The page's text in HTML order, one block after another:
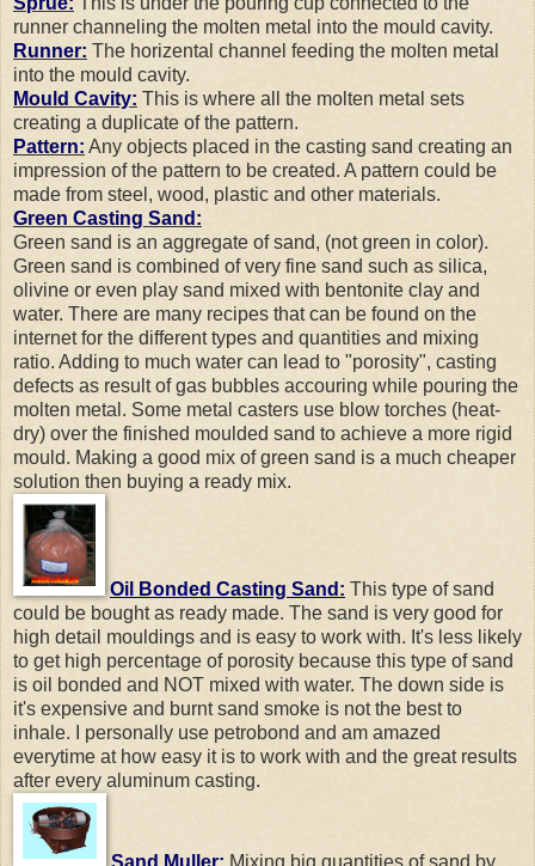
runner channeling the molten metal into the mould cavity.
Runner: The horizental channel feeding the molten metal
into the mould cavity.
Mould Cavity: This is where all the molten metal sets
creating a duplicate of the pattern.
Pattern: Any objects placed in the casting sand creating an
impression of the pattern to be created. A pattern could be
made from steel, wood, plastic and other materials.
Green Casting Sand:
Green sand is an aggregate of sand, (not green in color).
Green sand is combined of very fine sand such as silica,
olivine or even play sand mixed with bentonite clay and
water. There are many recipes that can be found on the
internet for the different types and quantities and mixing
ratio. Adding to much water can lead to "porosity", casting
defects as result of gas bubbles accouring while pouring the
molten metal. Some metal casters use blow torches (heat-
dry) over the finished moulded sand to achieve a more rigid
mould. Making a good mix of green sand is a much cheaper
solution then buying a ready mix.
Oil Bonded Casting Sand: This type of sand
could be bought as ready made. The sand is very good for
high detail mouldings and is easy to work with. It's less likely
to get high percentage of porosity because this type of sand
is oil bonded and NOT mixed with water. The down side is
it's expensive and burnt sand smoke is not the best to
inhale. I personally use petrobond and am amazed
everytime at how easy it is to work with and the great results
after every aluminum casting.